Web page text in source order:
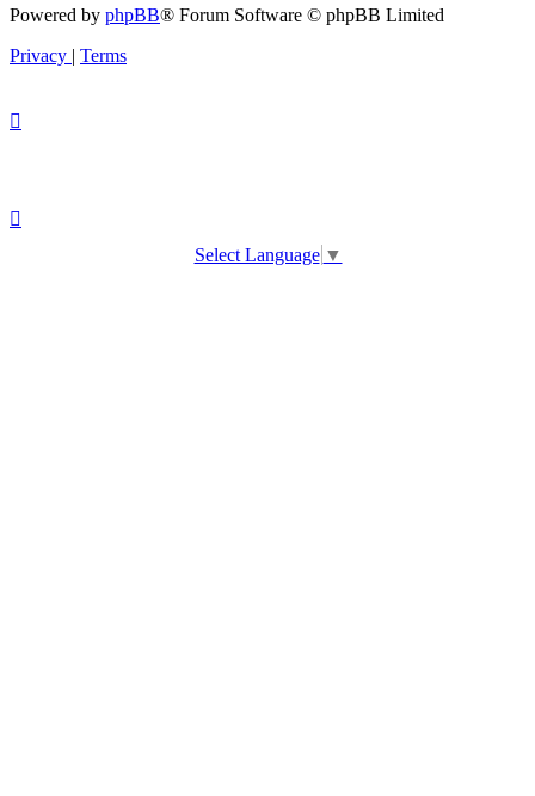
Powered by phpBB® Forum Software © phpBB Limited
Privacy | Terms
Select Language ▼